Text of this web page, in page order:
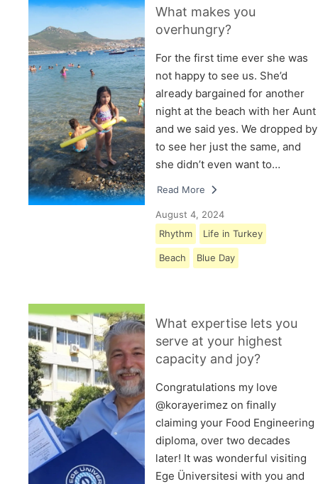
What makes you
overhungry?
For the first time ever she was
not happy to see us. She’d
already bargained for another
night at the beach with her Aunt
and we said yes. We dropped by
to see her just the same, and
she didn’t even want to…
Read More
August 4, 2024
Rhythm
Life in Turkey
Beach Blue Day
What expertise lets you
serve at your highest
capacity and joy?
Congratulations my love
@korayerimez on finally
claiming your Food Engineering
diploma, over two decades
later! It was wonderful visiting
Ege Üniversitesi with you and